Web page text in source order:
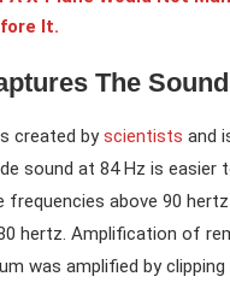
It.
The
created byscientists and
sound at 84 Hz is easier
frequencies above 90
hertz. Amplification of
was amplified by